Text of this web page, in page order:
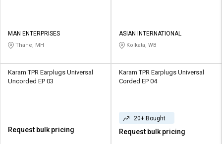
MAN ENTERPRISES
Thane, MH
ASIAN INTERNATIONAL
Kolkata, WB
Karam TPR Earplugs Universal
Uncorded EP 03
Request bulk pricing
Karam TPR Earplugs Universal
Corded EP 04
20+ Bought
Request bulk pricing